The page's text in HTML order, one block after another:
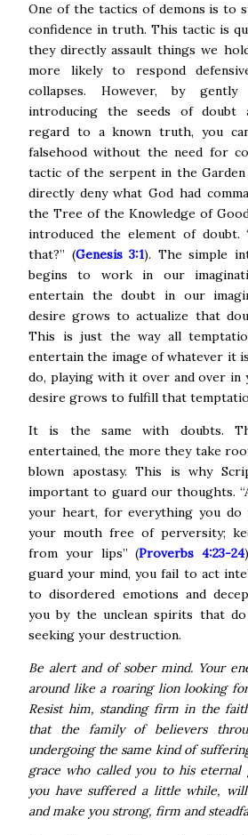
One of the tactics of demons is to
confidence in truth. This tactic is
they directly assault things we
more likely to respond
collapses. However, by gently
introducing the seeds of doubt
regard to a known truth, you
falsehood without the need for
tactic of the serpent in the Garden
directly deny what God had
the Tree of the Knowledge of
introduced the element of doubt.
that?” (Genesis 3:1). The simple
begins to work in our
entertain the doubt in our
desire grows to actualize that
This is just the way all
entertain the image of whatever it
do, playing with it over and over in
desire grows to fulfill that
It is the same with doubts.
entertained, the more they take
blown apostasy. This is why
important to guard our thoughts.
your heart, for everything you do
your mouth free of perversity;
from your lips” (Proverbs 4:23-24
guard your mind, you fail to act
to disordered emotions and
you by the unclean spirits that
seeking your destruction.
Be alert and of sober mind. Your
around like a roaring lion looking
Resist him, standing firm in the
that the family of believers
undergoing the same kind of
grace who called you to his
you have suffered a little while,
and make you strong, firm and